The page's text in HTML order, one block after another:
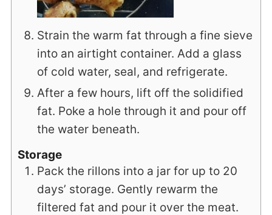
Strain the warm fat through a fine sieve
into an airtight container. Add a glass
of cold water, seal, and refrigerate.
After a few hours, lift off the solidified
fat. Poke a hole through it and pour off
the water beneath.
Storage
Pack the rillons into a jar for up to 20
days’ storage. Gently rewarm the
filtered fat and pour it over the meat.